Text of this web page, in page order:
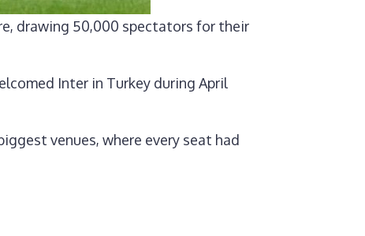
drawing 50,000 spectators for their
Inter in Turkey during April
venues, where every seat had